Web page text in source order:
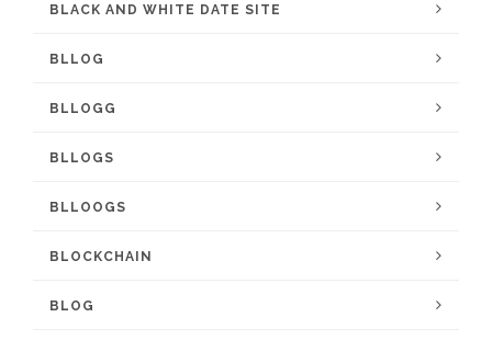
BLACK AND WHITE DATE SITE
BLLOG
BLLOGG
BLLOGS
BLLOOGS
BLOCKCHAIN
BLOG